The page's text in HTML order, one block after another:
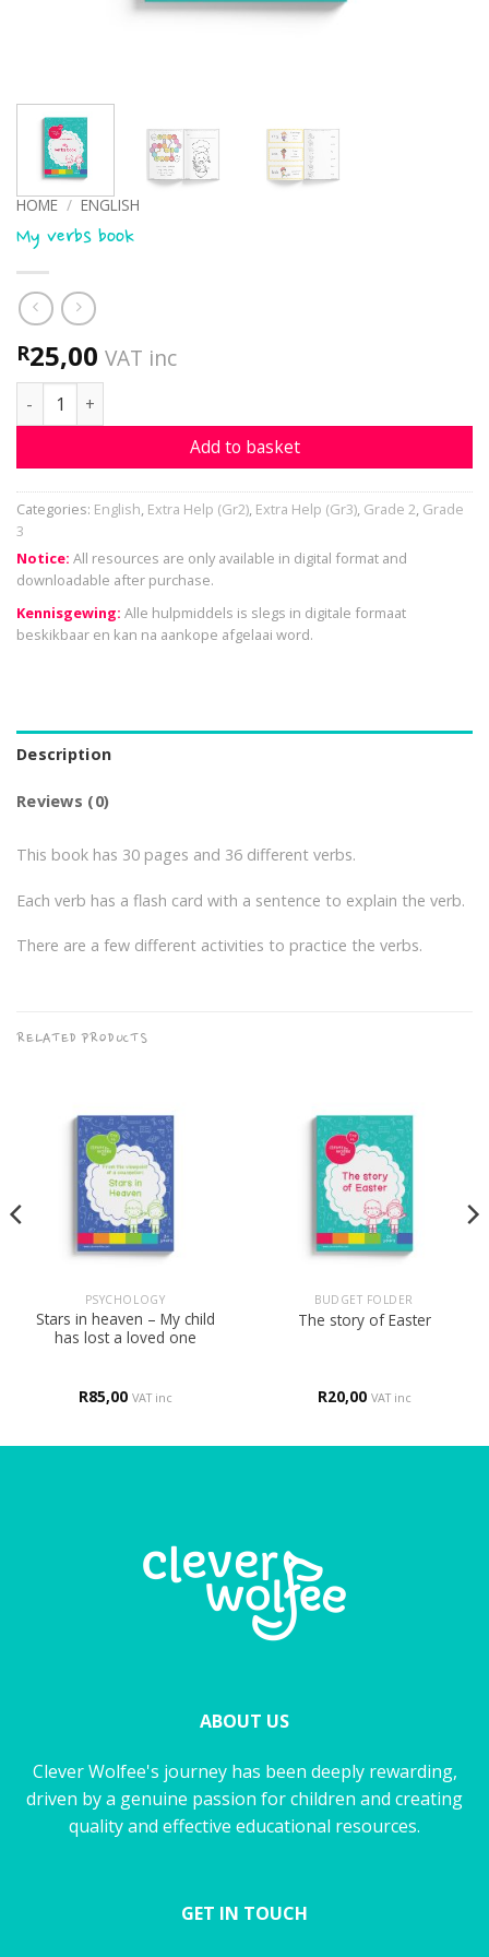
HOME / ENGLISH
My verbs book
R25,00 VAT inc
My verbs book quantity
Add to basket
Categories: English, Extra Help (Gr2), Extra Help (Gr3), Grade 2, Grade
3
Notice: All resources are only available in digital format and
downloadable after purchase.
Kennisgewing: Alle hulpmiddels is slegs in digitale formaat
beskikbaar en kan na aankope afgelaai word.
Description
Reviews (0)
This book has 30 pages and 36 different verbs.
Each verb has a flash card with a sentence to explain the verb.
There are a few different activities to practice the verbs.
RELATED PRODUCTS
PSYCHOLOGY
Stars in heaven – My child
has lost a loved one
R85,00 VAT inc
BUDGET FOLDER
The story of Easter
R20,00 VAT inc
ABOUT US
Clever Wolfee's journey has been deeply rewarding,
driven by a genuine passion for children and creating
quality and effective educational resources.
GET IN TOUCH